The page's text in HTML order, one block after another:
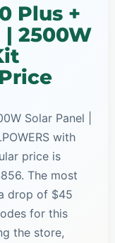
Plus +
| 2500W
Solar Panel |
with
price is
The most
drop of $45
for this
the store,